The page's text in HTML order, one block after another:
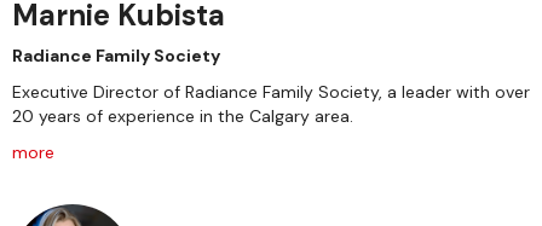
Marnie Kubista
Radiance Family Society
Executive Director of Radiance Family Society, a leader with over
20 years of experience in the Calgary area.
more